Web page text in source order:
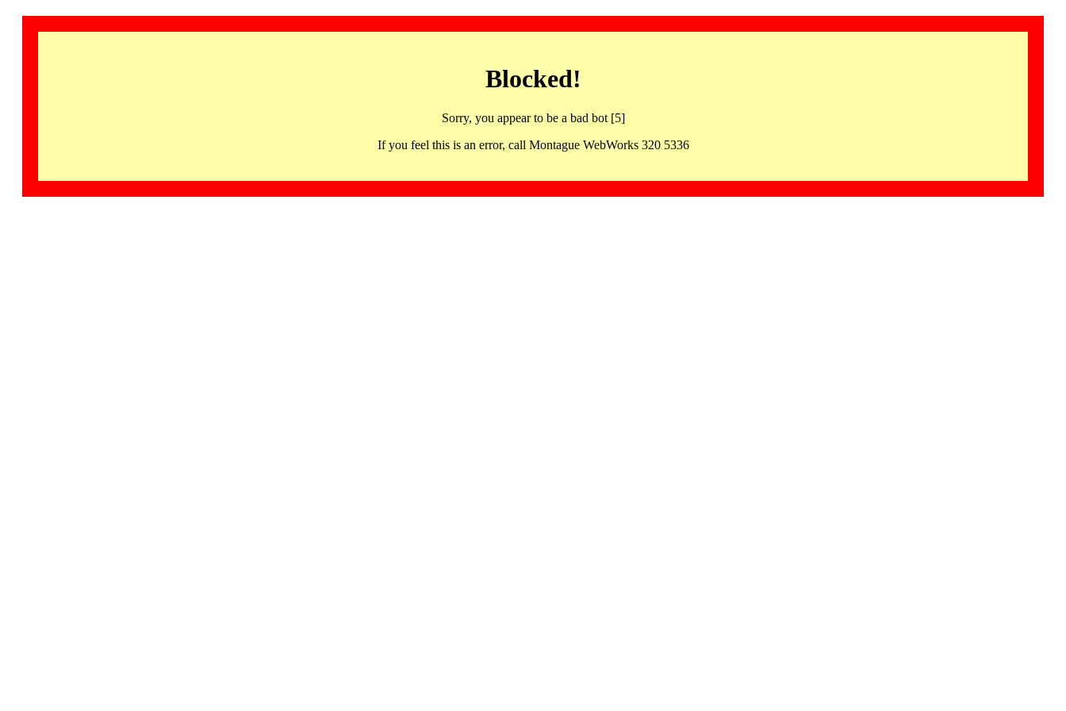
Blocked!
Sorry, you appear to be a bad bot [5]
If you feel this is an error, call Montague WebWorks 320 5336